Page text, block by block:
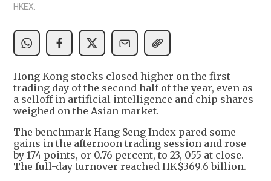
HKEX.
Hong Kong stocks closed higher on the first
trading day of the second half of the year, even as
a selloff in artificial intelligence and chip shares
weighed on the Asian market.
The benchmark Hang Seng Index pared some
gains in the afternoon trading session and rose
by 174 points, or 0.76 percent, to 23, 055 at close.
The full-day turnover reached HK$369.6 billion.